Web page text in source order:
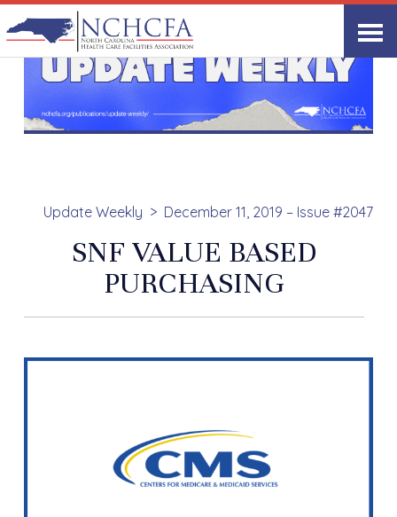
Update Weekly December 11, 2019 – Issue #2047
SNF VALUE BASED
PURCHASING